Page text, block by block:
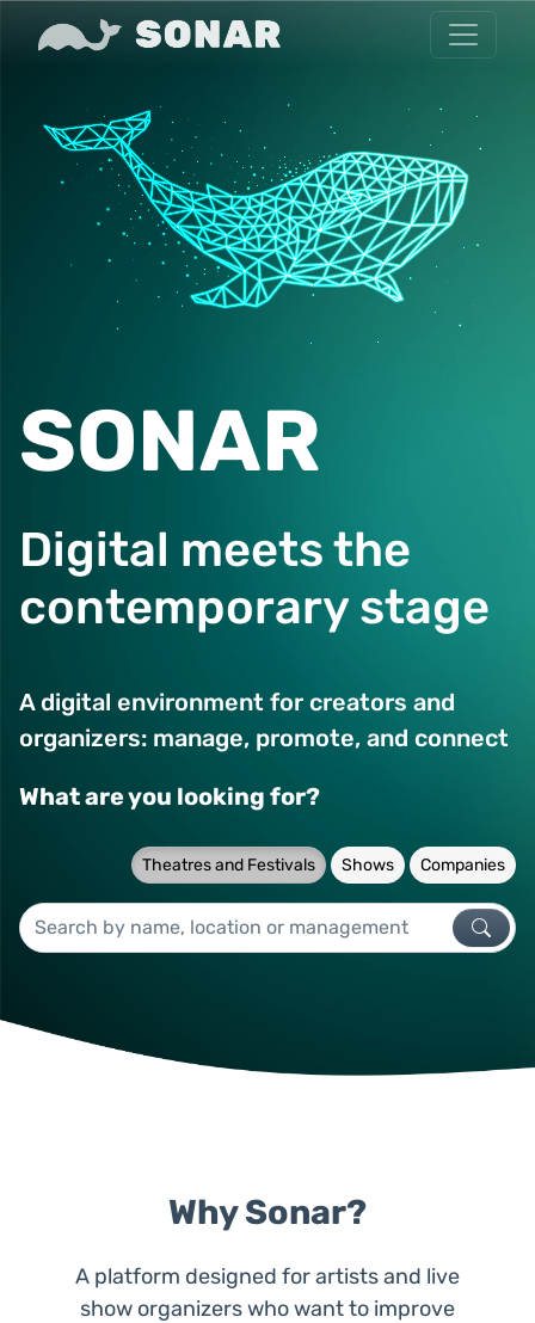
SONAR
Digital meets the
contemporary stage
A digital environment for creators and
organizers: manage, promote, and connect
What are you looking for?
Theatres and Festivals Shows Companies
Why Sonar?
A platform designed for artists and live
show organizers who want to improve